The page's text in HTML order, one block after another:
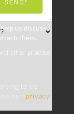
us discuss
them.
other practice
to us
our privacy